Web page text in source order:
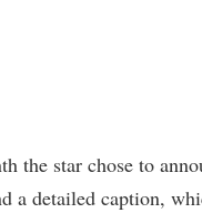
the star chose to
a detailed caption,